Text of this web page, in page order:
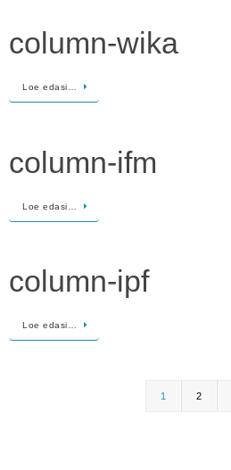
column-wika
Loe edasi…
column-ifm
Loe edasi…
column-ipf
Loe edasi…
1 2